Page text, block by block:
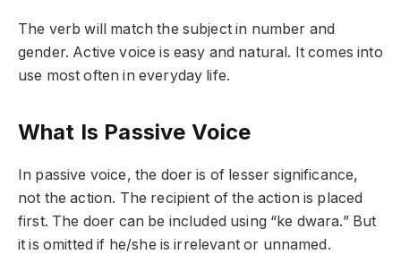
The verb will match the subject in number and
gender. Active voice is easy and natural. It comes into
use most often in everyday life.
What Is Passive Voice
In passive voice, the doer is of lesser significance,
not the action. The recipient of the action is placed
first. The doer can be included using “ke dwara.” But
it is omitted if he/she is irrelevant or unnamed.